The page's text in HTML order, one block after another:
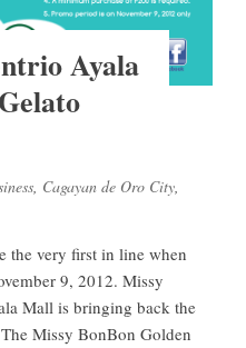
Ayala
, Cagayan de Oro City,
the very first in line when
9, 2012. Missy
Mall is bringing back the
Missy BonBon Golden